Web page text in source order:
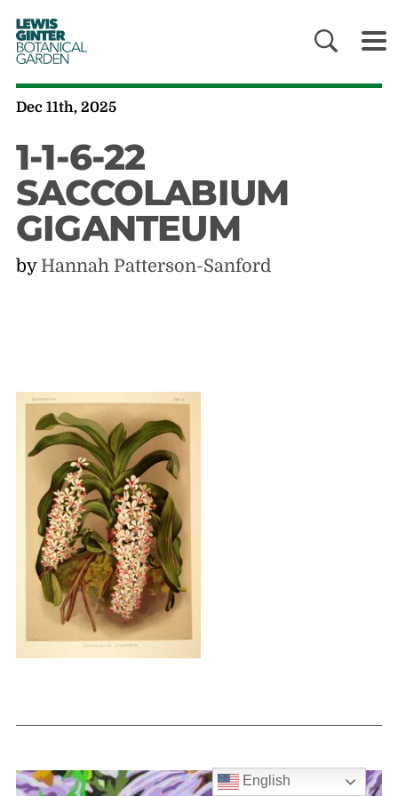
LEWIS
GINTER
BOTANICAL
GARDEN
Dec 11th, 2025
1-1-6-22
SACCOLABIUM
GIGANTEUM
by Hannah Patterson-Sanford
English